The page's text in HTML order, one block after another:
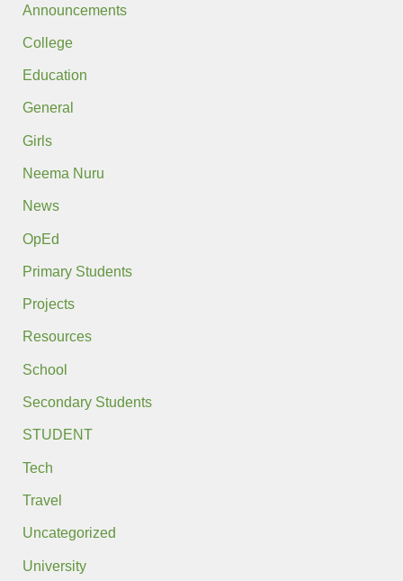
Announcements
College
Education
General
Girls
Neema Nuru
News
OpEd
Primary Students
Projects
Resources
School
Secondary Students
STUDENT
Tech
Travel
Uncategorized
University